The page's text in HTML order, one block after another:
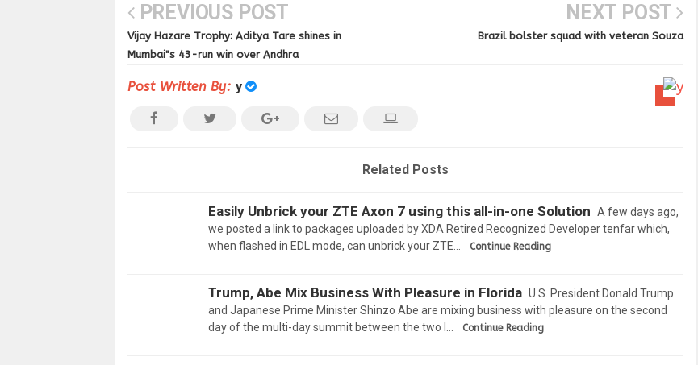
PREVIOUS POST
Vijay Hazare Trophy: Aditya Tare shines in
Mumbai"s 43-run win over Andhra
NEXT POST
Brazil bolster squad with veteran Souza
Post Written By: y
Related Posts
Easily Unbrick your ZTE Axon 7 using this all-in-one Solution A few days ago,
we posted a link to packages uploaded by XDA Retired Recognized Developer tenfar which,
when flashed in EDL mode, can unbrick your ZTE…
Continue Reading
Trump, Abe Mix Business With Pleasure in Florida U.S. President Donald Trump
and Japanese Prime Minister Shinzo Abe are mixing business with pleasure on the second
day of the multi-day summit between the two l…
Continue Reading